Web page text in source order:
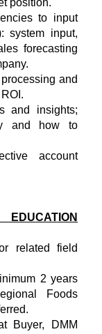
position.
to input
system input,
forecasting
and
and insights;
and how to
account
related field
2 years
Foods
Buyer, DMM